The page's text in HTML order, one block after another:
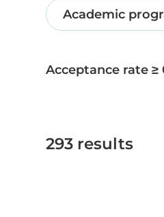
Academic
Acceptance rate ≥
293 results